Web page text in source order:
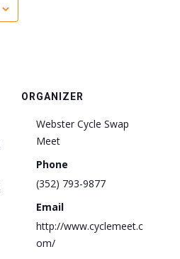
ORGANIZER
Webster Cycle Swap
Meet
Phone
(352) 793-9877
Email
http://www.cyclemeet.c
om/